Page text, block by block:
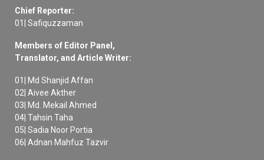
Chief Reporter:
01| Safiquzzaman
Members of Editor Panel,
Translator, and Article Writer:
01| Md Shanjid Affan
02| Aivee Akther
03| Md. Mekail Ahmed
04| Tahsin Taha
05| Sadia Noor Portia
06| Adnan Mahfuz Tazvir